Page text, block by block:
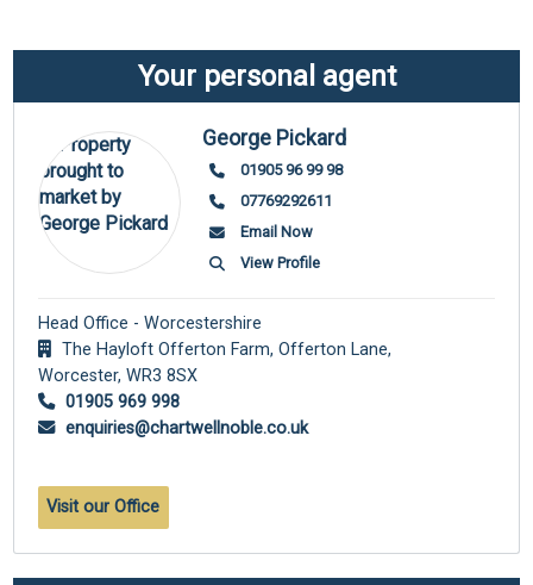
Your personal agent
George Pickard
01905 96 99 98
07769292611
Email Now
View Profile
Head Office - Worcestershire
The Hayloft Offerton Farm, Offerton Lane,
Worcester, WR3 8SX
01905 969 998
enquiries@chartwellnoble.co.uk
Visit our Office